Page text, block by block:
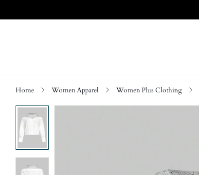
Home Women Apparel Women Plus Clothing